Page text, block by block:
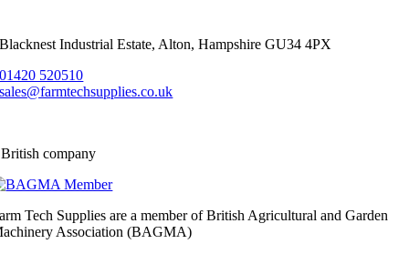
Blacknest Industrial Estate, Alton, Hampshire GU34 4PX
01420 520510
sales@farmtechsupplies.co.uk
company
Tech Supplies are a member of British Agricultural and Garden
Association (BAGMA)